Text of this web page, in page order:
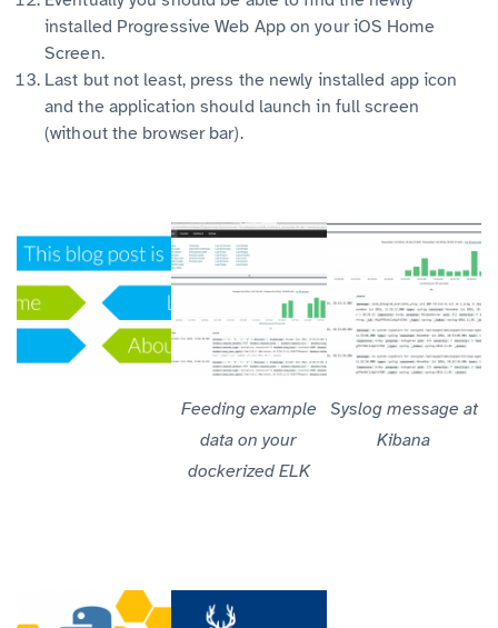
installed Progressive Web App on your iOS Home
Screen.
Last but not least, press the newly installed app icon
and the application should launch in full screen
(without the browser bar).
Feeding example
data on your
dockerized ELK
Syslog message at
Kibana